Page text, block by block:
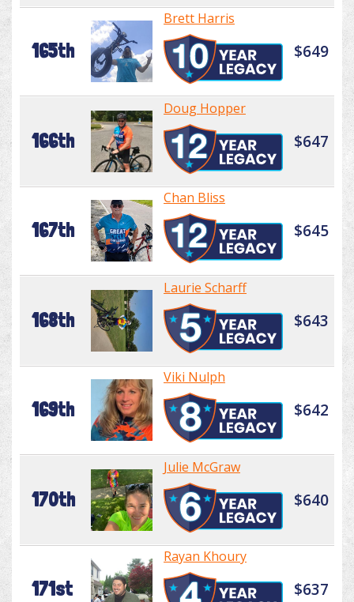
165th
Brett Harris
$649
166th
Doug Hopper
$647
167th
Chan Bliss
$645
168th
Laurie Scharff
$643
169th
Viki Nulph
$642
170th
Julie McGraw
$640
171st
Rayan Khoury
$637